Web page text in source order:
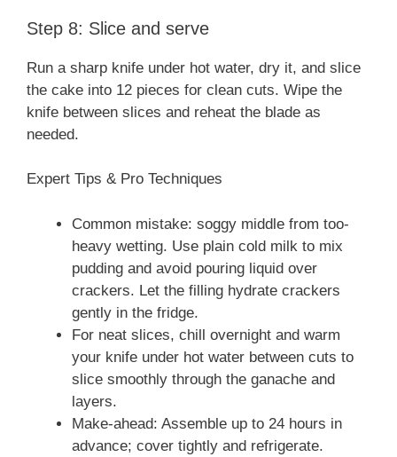
Step 8: Slice and serve
Run a sharp knife under hot water, dry it, and slice
the cake into 12 pieces for clean cuts. Wipe the
knife between slices and reheat the blade as
needed.
Expert Tips & Pro Techniques
Common mistake: soggy middle from too-
heavy wetting. Use plain cold milk to mix
pudding and avoid pouring liquid over
crackers. Let the filling hydrate crackers
gently in the fridge.
For neat slices, chill overnight and warm
your knife under hot water between cuts to
slice smoothly through the ganache and
layers.
Make-ahead: Assemble up to 24 hours in
advance; cover tightly and refrigerate.